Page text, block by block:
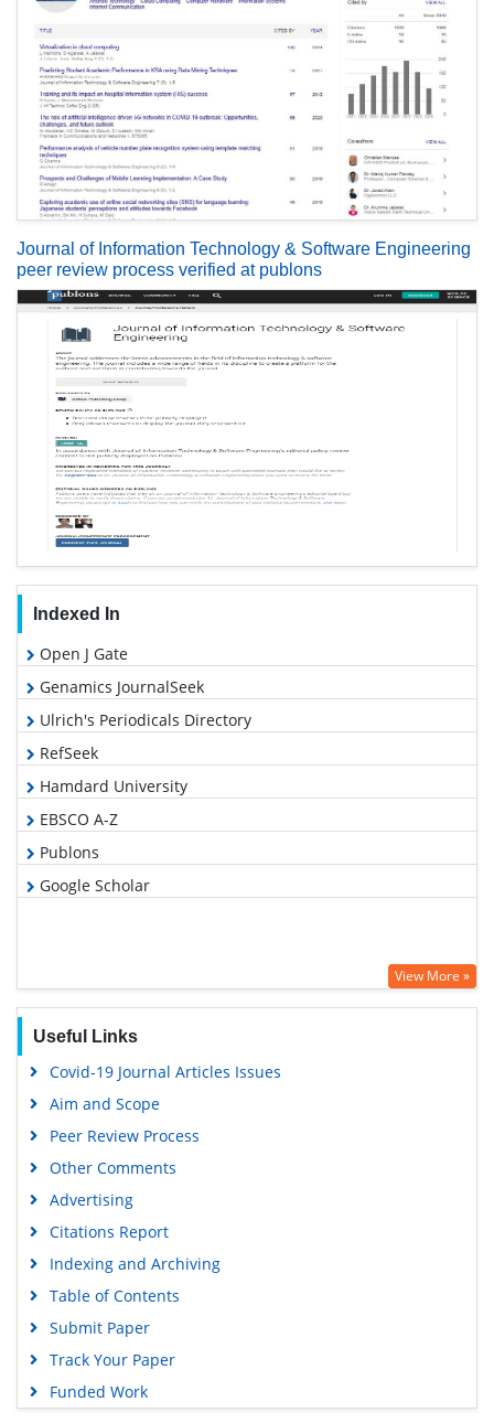
Journal of Information Technology & Software Engineering
peer review process verified at publons
Indexed In
Open J Gate
Genamics JournalSeek
Ulrich's Periodicals Directory
RefSeek
Hamdard University
EBSCO A-Z
Publons
Google Scholar
View More »
Useful Links
Covid-19 Journal Articles Issues
Aim and Scope
Peer Review Process
Other Comments
Advertising
Citations Report
Indexing and Archiving
Table of Contents
Submit Paper
Track Your Paper
Funded Work